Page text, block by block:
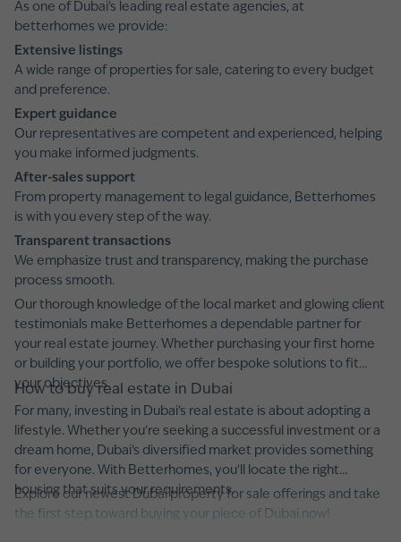
As one of Dubai’s leading real estate agencies, at
betterhomes we provide:
Extensive listings
A wide range of properties for sale, catering to every budget
and preference.
Expert guidance
Our representatives are competent and experienced, helping
you make informed judgments.
After-sales support
From property management to legal guidance, Betterhomes
is with you every step of the way.
Transparent transactions
We emphasize trust and transparency, making the purchase
process smooth.
Our thorough knowledge of the local market and glowing client
testimonials make Betterhomes a dependable partner for
your real estate journey. Whether purchasing your first home
or building your portfolio, we offer bespoke solutions to fit
your objectives.
How to buy real estate in Dubai
For many, investing in Dubai’s real estate is about adopting a
lifestyle. Whether you're seeking a successful investment or a
dream home, Dubai’s diversified market provides something
for everyone. With Betterhomes, you’ll locate the right
housing that suits your requirements.
Explore our newest Dubai property for sale offerings and take
the first step toward buying your piece of Dubai now!